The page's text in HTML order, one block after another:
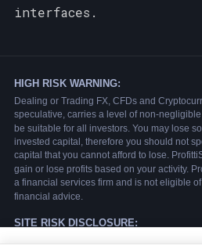
interfaces.